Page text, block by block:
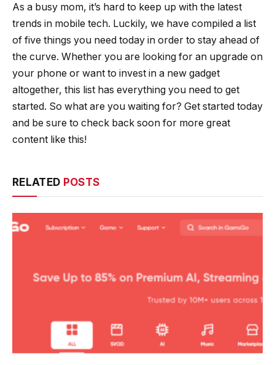
As a busy mom, it’s hard to keep up with the latest
trends in mobile tech. Luckily, we have compiled a list
of five things you need today in order to stay ahead of
the curve. Whether you are looking for an upgrade on
your phone or want to invest in a new gadget
altogether, this list has everything you need to get
started. So what are you waiting for? Get started today
and be sure to check back soon for more great
content like this!
RELATED POSTS